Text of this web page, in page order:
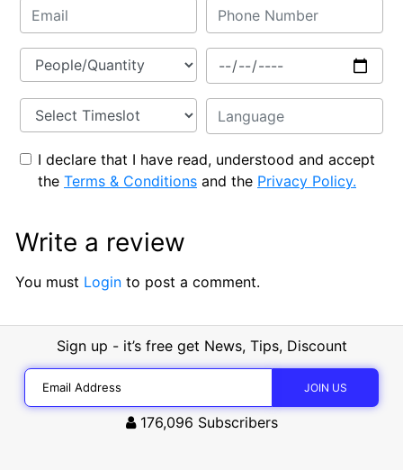
I declare that I have read, understood and accept
the Terms & Conditions and the Privacy Policy.
Write a review
You must Login to post a comment.
Sign up - it’s free get News, Tips, Discount
176,096 Subscribers